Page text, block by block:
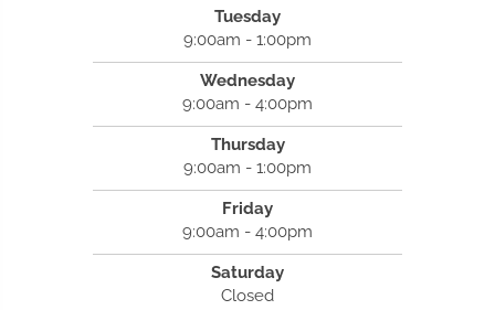
Tuesday
9:00am - 1:00pm
Wednesday
9:00am - 4:00pm
Thursday
9:00am - 1:00pm
Friday
9:00am - 4:00pm
Saturday
Closed